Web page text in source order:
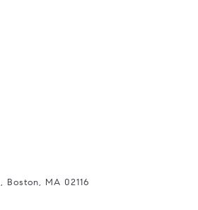
, Boston, MA 02116